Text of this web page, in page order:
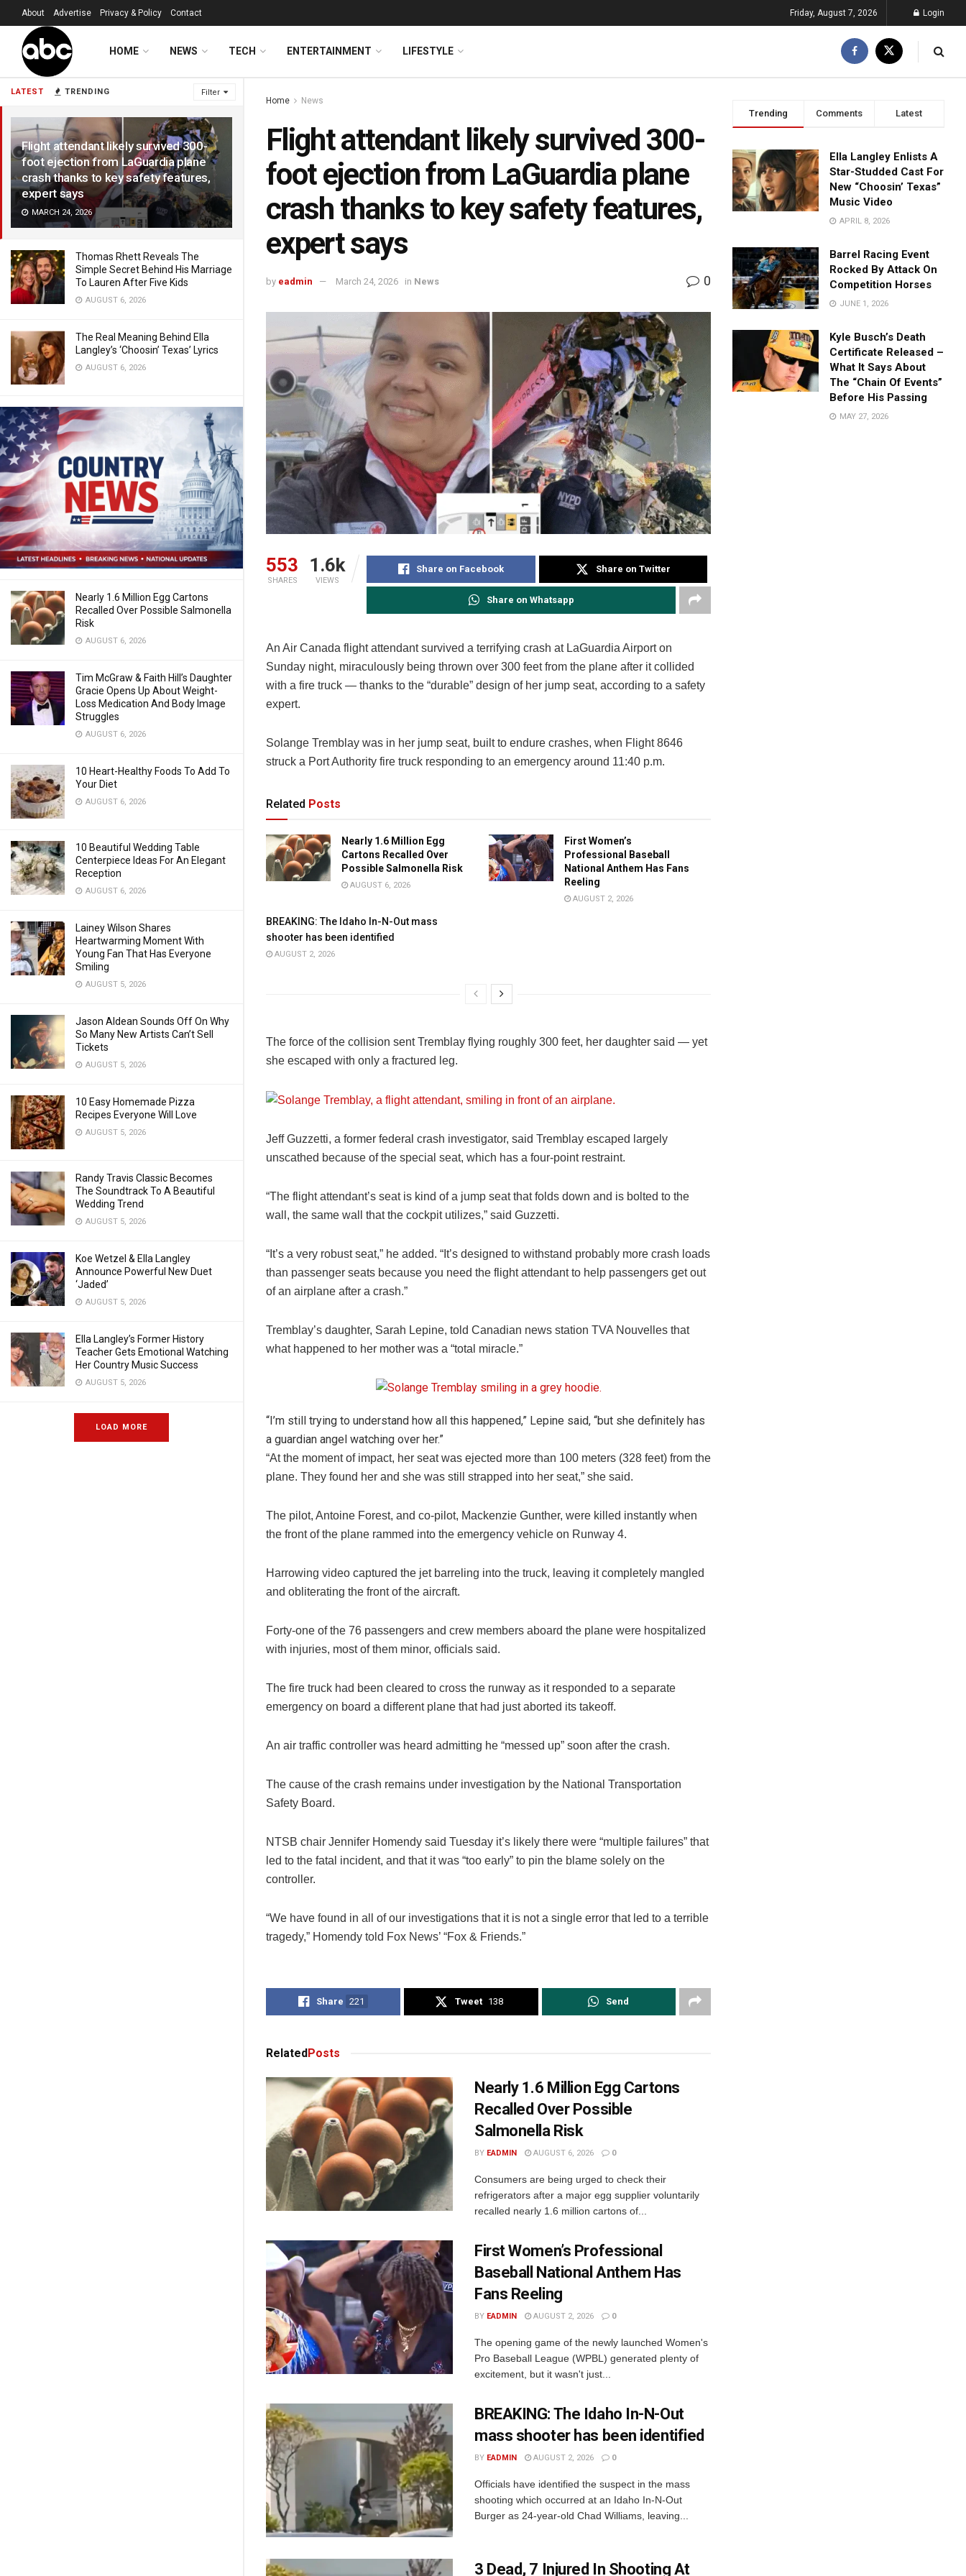
LATEST TRENDING Filter
Flight attendant likely survived 300-
foot ejection from LaGuardia plane
crash thanks to key safety features,
expert says
MARCH 24, 2026
Thomas Rhett Reveals The
Simple Secret Behind His Marriage
To Lauren After Five Kids
AUGUST 6, 2026
The Real Meaning Behind Ella
Langley’s ‘Choosin’ Texas’ Lyrics
AUGUST 6, 2026
Nearly 1.6 Million Egg Cartons
Recalled Over Possible Salmonella
Risk
AUGUST 6, 2026
Tim McGraw & Faith Hill’s Daughter
Gracie Opens Up About Weight-
Loss Medication And Body Image
Struggles
AUGUST 6, 2026
10 Heart-Healthy Foods To Add To
Your Diet
AUGUST 6, 2026
10 Beautiful Wedding Table
Centerpiece Ideas For An Elegant
Reception
AUGUST 6, 2026
Lainey Wilson Shares
Heartwarming Moment With
Young Fan That Has Everyone
Smiling
AUGUST 5, 2026
Jason Aldean Sounds Off On Why
So Many New Artists Can’t Sell
Tickets
AUGUST 5, 2026
10 Easy Homemade Pizza
Recipes Everyone Will Love
AUGUST 5, 2026
Randy Travis Classic Becomes
The Soundtrack To A Beautiful
Wedding Trend
AUGUST 5, 2026
Koe Wetzel & Ella Langley
Announce Powerful New Duet
‘Jaded’
AUGUST 5, 2026
Ella Langley’s Former History
Teacher Gets Emotional Watching
Her Country Music Success
AUGUST 5, 2026
LOAD MORE
About Advertise Privacy & Policy Contact Friday, August 7, 2026 Login
HOME NEWS TECH ENTERTAINMENT LIFESTYLE
Home News
Flight attendant likely survived 300-
foot ejection from LaGuardia plane
crash thanks to key safety features,
expert says
by eadmin March 24, 2026 in News 0
553
SHARES
1.6k
VIEWS
Share on Facebook Share on Twitter
Share on Whatsapp
An Air Canada flight attendant survived a terrifying crash at LaGuardia Airporton
Sunday night, miraculously being thrown over 300 feet from the plane after it collided
with a fire truck — thanks to the “durable” design of her jump seat, according to a safety
expert.
Solange Tremblay was in her jump seat, built to endure crashes, when Flight 8646
struck a Port Authority fire truck responding to an emergency around 11:40 p.m.
Related Posts
Nearly 1.6 Million Egg
Cartons Recalled Over
Possible Salmonella Risk
AUGUST 6, 2026
First Women’s
Professional Baseball
National Anthem Has Fans
Reeling
AUGUST 2, 2026
BREAKING: The Idaho In-N-Out mass
shooter has been identified
AUGUST 2, 2026
The force of the collision sent Tremblay flying roughly 300 feet, her daughter said — yet
she escaped with only a fractured leg.
Jeff Guzzetti, a former federal crash investigator, said Tremblay escaped largely
unscathed because of the special seat, which has a four-point restraint.
“The flight attendant’s seat is kind of a jump seat that folds down and is bolted to the
wall, the same wall that the cockpit utilizes,” said Guzzetti.
“It’s a very robust seat,” he added. “It’s designed to withstand probably more crash loads
than passenger seats because you need the flight attendant to help passengers get out
of an airplane after a crash.”
Tremblay’s daughter, Sarah Lepine, told Canadian news station TVA Nouvelles that
what happened to her mother was a “total miracle.”
“I’m still trying to understand how all this happened,” Lepine said, “but she definitely has
a guardian angel watching over her.”
“At the moment of impact, her seat was ejected more than 100 meters (328 feet) from the
plane. They found her and she was still strapped into her seat,” she said.
The pilot, Antoine Forest, and co-pilot, Mackenzie Gunther, were killed instantly when
the front of the plane rammed into the emergency vehicle on Runway 4.
Harrowing video captured the jet barreling into the truck, leaving it completely mangled
and obliterating the front of the aircraft.
Forty-one of the 76 passengers and crew members aboard the plane were hospitalized
with injuries, most of them minor, officials said.
The fire truck had been cleared to cross the runway as it responded to a separate
emergency on board a different plane that had just aborted its takeoff.
An air traffic controller was heard admitting he “messed up” soon after the crash.
The cause of the crash remains under investigation by the National Transportation
Safety Board.
NTSB chair Jennifer Homendy said Tuesday it’s likely there were “multiple failures” that
led to the fatal incident, and that it was “too early” to pin the blame solely on the
controller.
“We have found in all of our investigations that it is not a single error that led to a terrible
tragedy,” Homendy told Fox News’ “Fox & Friends.”
Share 221 Tweet 138 Send
Related Posts
Nearly 1.6 Million Egg Cartons
Recalled Over Possible
Salmonella Risk
BY EADMIN AUGUST 6, 2026 0
Consumers are being urged to check their
refrigerators after a major egg supplier voluntarily
recalled nearly 1.6 million cartons of...
First Women’s Professional
Baseball National Anthem Has
Fans Reeling
BY EADMIN AUGUST 2, 2026 0
The opening game of the newly launched Women's
Pro Baseball League (WPBL) generated plenty of
excitement, but it wasn't just...
BREAKING: The Idaho In-N-Out
mass shooter has been identified
BY EADMIN AUGUST 2, 2026 0
Officials have identified the suspect in the mass
shooting which occurred at an Idaho In-N-Out
Burger as 24-year-old Chad Williams, leaving...
3 Dead, 7 Injured In Shooting At
Trending Comments Latest
Ella Langley Enlists A
Star-Studded Cast For
New “Choosin’ Texas”
Music Video
APRIL 8, 2026
Barrel Racing Event
Rocked By Attack On
Competition Horses
JUNE 1, 2026
Kyle Busch’s Death
Certificate Released –
What It Says About
The “Chain Of Events”
Before His Passing
MAY 27, 2026